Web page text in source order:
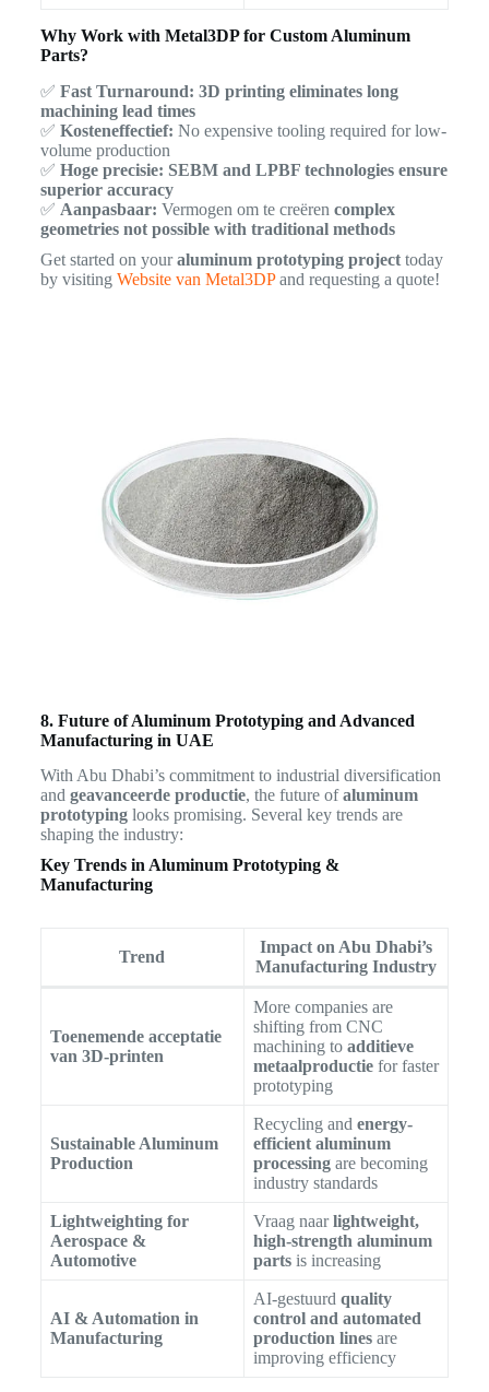
Why Work with Metal3DP for Custom Aluminum
Parts?
✅ Fast Turnaround: 3D printing eliminates long
machining lead times
✅ Kosteneffectief: No expensive tooling required for low-
volume production
✅ Hoge precisie: SEBM and LPBF technologies ensure
superior accuracy
✅ Aanpasbaar: Vermogen om te creëren complex
geometries not possible with traditional methods
Get started on youraluminum prototyping projecttoday
by visiting Website van Metal3DPand requesting a quote!
8. Future of Aluminum Prototyping and Advanced
Manufacturing in UAE
With Abu Dhabi’s commitment to industrial diversification
and geavanceerde productie, the future ofaluminum
prototypinglooks promising. Several key trends are
shaping the industry:
Key Trends in Aluminum Prototyping &
Manufacturing
Trend
Impact on Abu Dhabi’s
Manufacturing Industry
Toenemende acceptatie
van 3D-printen
More companies are
shifting from CNC
machining to additieve
metaalproductiefor faster
prototyping
Sustainable Aluminum
Production
Recycling and energy-
efficient aluminum
processingare becoming
industry standards
Lightweighting for
Aerospace &
Automotive
Vraag naarlightweight,
high-strength aluminum
partsis increasing
AI & Automation in
Manufacturing
AI-gestuurd quality
control and automated
production linesare
improving efficiency